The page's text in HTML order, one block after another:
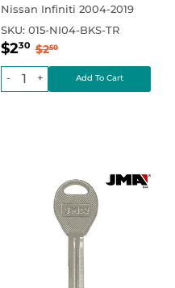
Nissan Infiniti 2004-2019
SKU: 015-NI04-BKS-TR
Sale
price
$230 $2.30
Regular price
$250$2.50
+
-